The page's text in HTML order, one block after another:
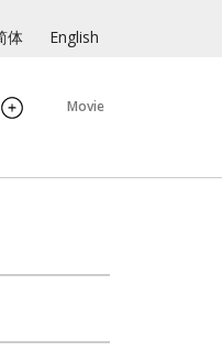
体 English
Movie